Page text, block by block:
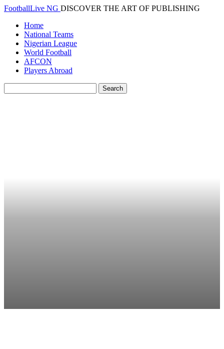
FootballLive NG DISCOVER THE ART OF PUBLISHING
Home
National Teams
Nigerian League
World Football
AFCON
Players Abroad